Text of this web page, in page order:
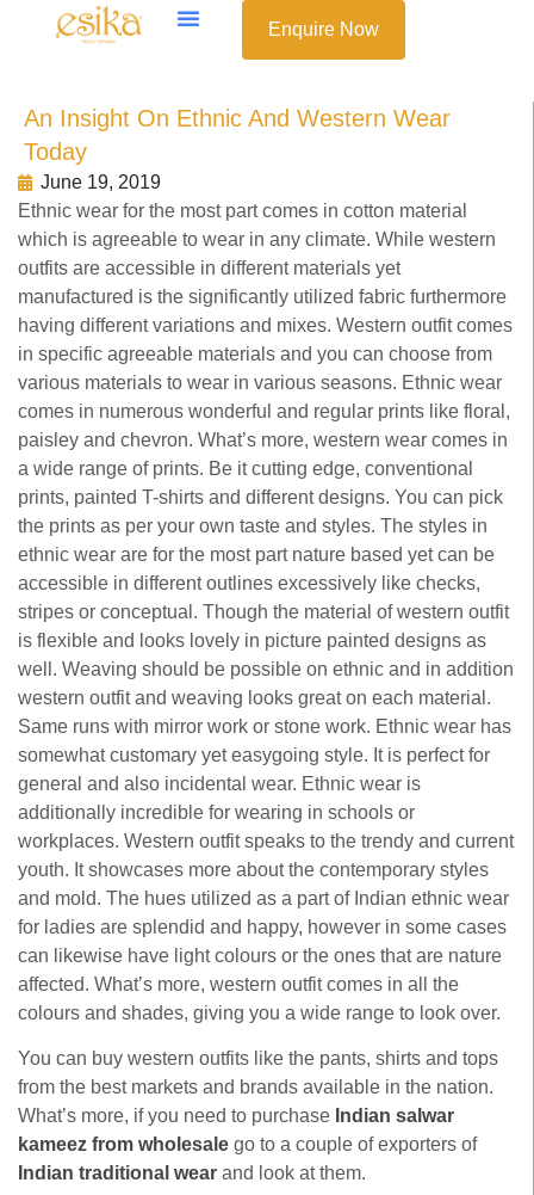
Enquire Now
An Insight On Ethnic And Western Wear
Today
June 19, 2019
Ethnic wear for the most part comes in cotton material
which is agreeable to wear in any climate. While western
outfits are accessible in different materials yet
manufactured is the significantly utilized fabric furthermore
having different variations and mixes. Western outfit comes
in specific agreeable materials and you can choose from
various materials to wear in various seasons. Ethnic wear
comes in numerous wonderful and regular prints like floral,
paisley and chevron. What’s more, western wear comes in
a wide range of prints. Be it cutting edge, conventional
prints, painted T-shirts and different designs. You can pick
the prints as per your own taste and styles. The styles in
ethnic wear are for the most part nature based yet can be
accessible in different outlines excessively like checks,
stripes or conceptual. Though the material of western outfit
is flexible and looks lovely in picture painted designs as
well. Weaving should be possible on ethnic and in addition
western outfit and weaving looks great on each material.
Same runs with mirror work or stone work. Ethnic wear has
somewhat customary yet easygoing style. It is perfect for
general and also incidental wear. Ethnic wear is
additionally incredible for wearing in schools or
workplaces. Western outfit speaks to the trendy and current
youth. It showcases more about the contemporary styles
and mold. The hues utilized as a part of Indian ethnic wear
for ladies are splendid and happy, however in some cases
can likewise have light colours or the ones that are nature
affected. What’s more, western outfit comes in all the
colours and shades, giving you a wide range to look over.
You can buy western outfits like the pants, shirts and tops
from the best markets and brands available in the nation.
What’s more, if you need to purchase Indian salwar
kameez from wholesale go to a couple of exporters of
Indian traditional wear and look at them.